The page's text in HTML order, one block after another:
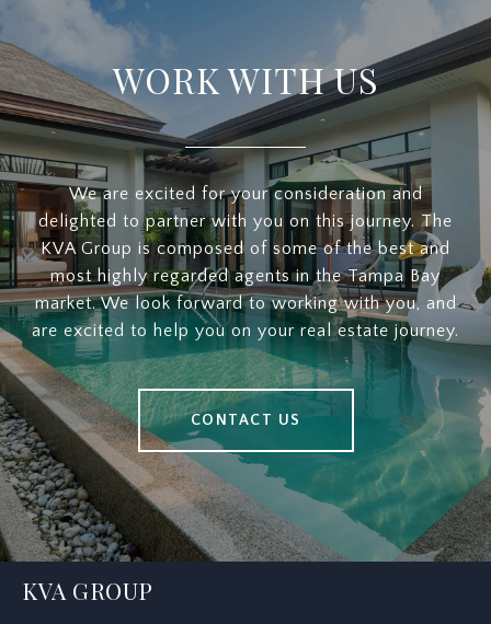
WORK WITH US
We are excited for your consideration and
delighted to partner with you on this journey. The
KVA Group is composed of some of the best and
most highly regarded agents in the Tampa Bay
market. We look forward to working with you, and
are excited to help you on your real estate journey.
CONTACT US
KVA GROUP